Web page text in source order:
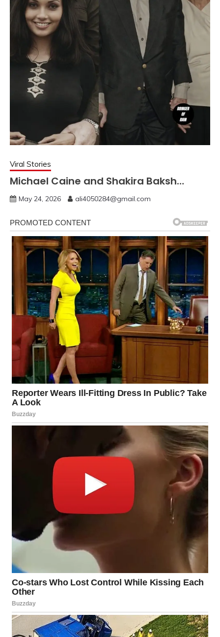
Viral Stories
Michael Caine and Shakira Baksh…
May 24, 2026 ali4050284@gmail.com